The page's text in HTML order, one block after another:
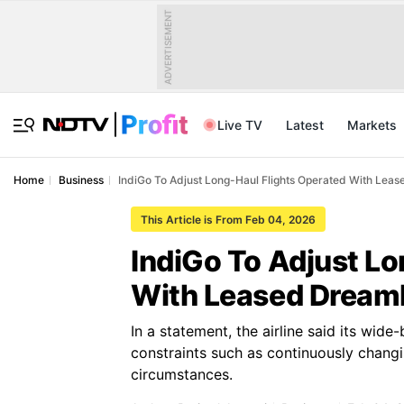
ADVERTISEMENT
Live TV Latest Markets
Home Business IndiGo To Adjust Long-Haul Flights Operated With
This Article is From Feb 04, 2026
IndiGo To Adjust
With Leased
In a statement, the airline said its
constraints such as continuously
circumstances.